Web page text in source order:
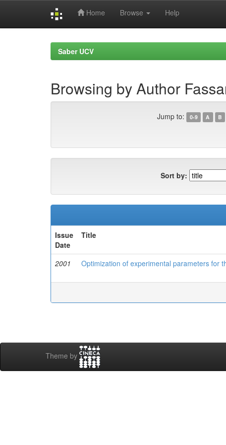
Home Browse Help
Saber UCV
Browsing by Author
Jump to: 0-9 A B
Sort by:
Issue
Date
Title
2001 Optimization of experimental parameters for
Theme by